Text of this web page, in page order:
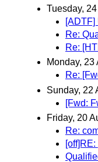
Tuesday,
[ADTF]
Re:
Re:
Monday, 23
Re:
Sunday, 22
[Fwd:
Friday, 20
Re: